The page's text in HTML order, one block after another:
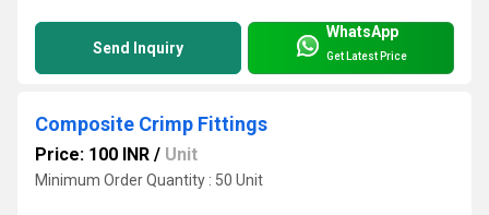
Send Inquiry
WhatsApp
Get Latest Price
Composite Crimp Fittings
Price: 100 INR / Unit
Minimum Order Quantity : 50 Unit